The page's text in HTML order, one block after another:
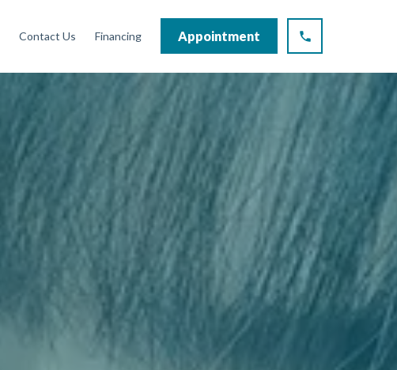
Contact Us Financing Appointment